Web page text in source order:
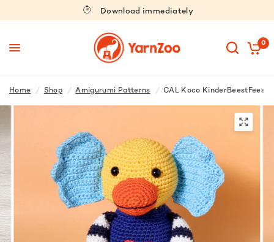
Download immediately
0
Home / Shop / Amigurumi Patterns / CAL Koco KinderBeestFeest